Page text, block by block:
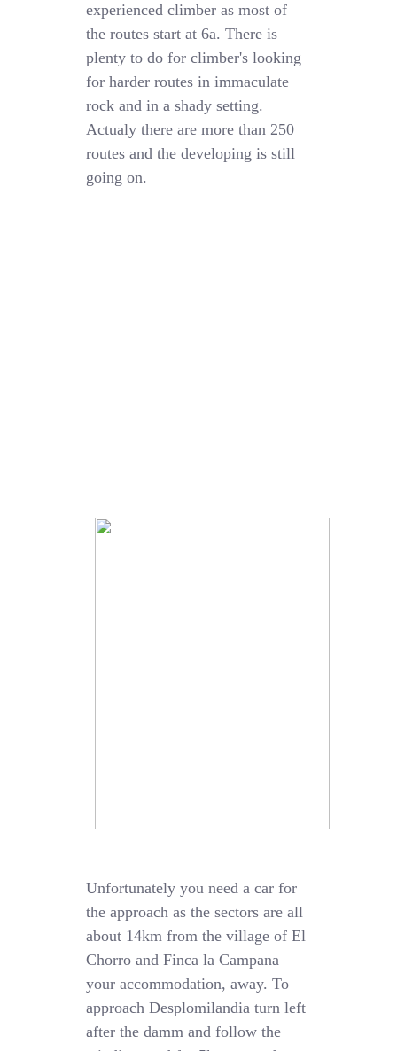
experienced climber as most of
the routes start at 6a. There is
plenty to do for climber's looking
for harder routes in immaculate
rock and in a shady setting.
Actualy there are more than 250
routes and the developing is still
going on.
Unfortunately you need a car for
the approach as the sectors are all
about 14km from the village of El
Chorro and Finca la Campana
your accommodation, away. To
approach Desplomilandia turn left
after the damm and follow the